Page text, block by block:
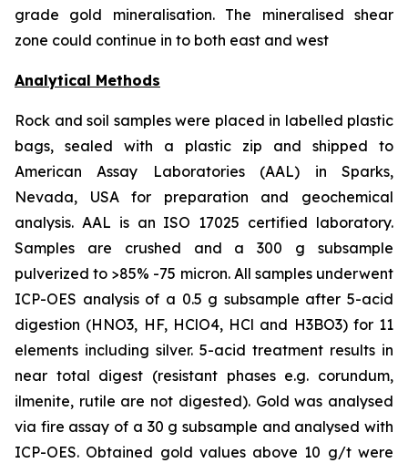
grade gold mineralisation. The mineralised shear
zone could continue in to both east and west
Analytical Methods
Rock and soil samples were placed in labelled plastic
bags, sealed with a plastic zip and shipped to
American Assay Laboratories (AAL) in Sparks,
Nevada, USA for preparation and geochemical
analysis. AAL is an ISO 17025 certified laboratory.
Samples are crushed and a 300 g subsample
pulverized to >85% -75 micron. All samples underwent
ICP-OES analysis of a 0.5 g subsample after 5-acid
digestion (HNO3, HF, HClO4, HCl and H3BO3) for 11
elements including silver. 5-acid treatment results in
near total digest (resistant phases e.g. corundum,
ilmenite, rutile are not digested). Gold was analysed
via fire assay of a 30 g subsample and analysed with
ICP-OES. Obtained gold values above 10 g/t were